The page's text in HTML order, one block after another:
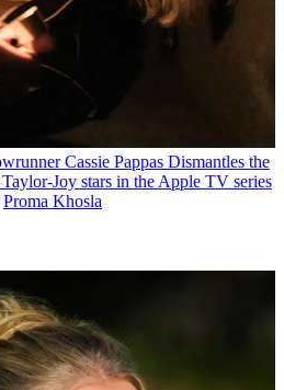
Cassie Pappas Dismantles the
Joy stars in the Apple TV series
Proma Khosla